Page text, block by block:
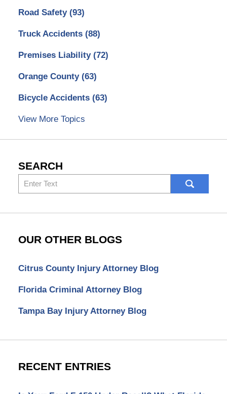
Road Safety (93)
Truck Accidents (88)
Premises Liability (72)
Orange County (63)
Bicycle Accidents (63)
View More Topics
SEARCH
Search
here
OUR OTHER BLOGS
Citrus County Injury Attorney Blog
Florida Criminal Attorney Blog
Tampa Bay Injury Attorney Blog
RECENT ENTRIES